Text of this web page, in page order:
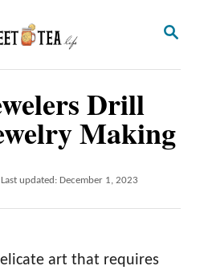
S
Drill
Making
updated: December 1, 2023
art that requires